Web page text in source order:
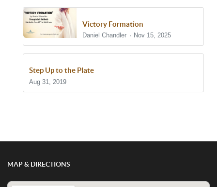
Victory Formation
Daniel Chandler Nov 15, 2025
Step Up to the Plate
Aug 31, 2019
MAP & DIRECTIONS